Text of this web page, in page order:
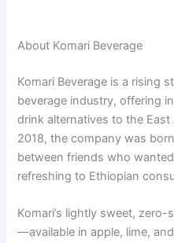
About Komari Beverage
Komari Beverage is a rising
beverage industry, offering
drink alternatives to the
2018, the company was
between friends who
refreshing to Ethiopian
Komari’s lightly sweet,
—available in apple, lime,